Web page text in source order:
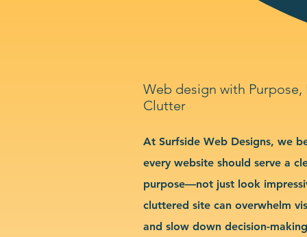
Web design with
Clutter
At Surfside Web Designs, we
every website should serve a
purpose—not just look
cluttered site can overwhelm
and slow down decision-